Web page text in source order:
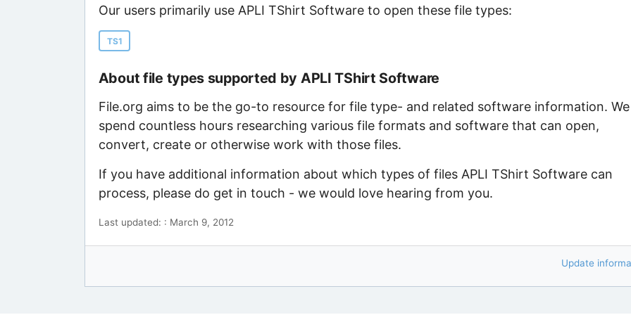
Our users primarily use APLI TShirt Software to open these file types:
TS1
About file types supported by APLI TShirt Software
File.org aims to be the go-to resource for file type- and related software information. We
spend countless hours researching various file formats and software that can open,
convert, create or otherwise work with those files.
If you have additional information about which types of files APLI TShirt Software can
process, please do get in touch - we would love hearing from you.
Last updated: : March 9, 2012
Update